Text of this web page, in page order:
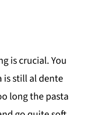
is crucial. You
is still al dente
long the pasta